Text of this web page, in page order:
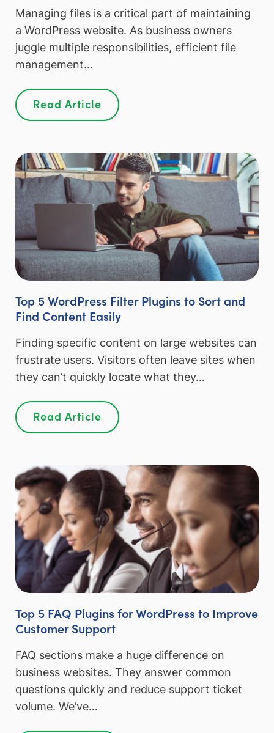
Managing files is a critical part of maintaining
a WordPress website. As business owners
juggle multiple responsibilities, efficient file
management…
Read Article
Top 5 WordPress Filter Plugins to Sort and
Find Content Easily
Finding specific content on large websites can
frustrate users. Visitors often leave sites when
they can’t quickly locate what they…
Read Article
Top 5 FAQ Plugins for WordPress to Improve
Customer Support
FAQ sections make a huge difference on
business websites. They answer common
questions quickly and reduce support ticket
volume. We’ve…